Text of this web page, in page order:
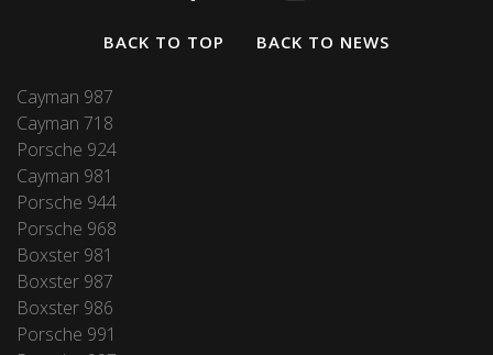
BACK TO TOP BACK TO NEWS
Cayman 987
Cayman 718
Porsche 924
Cayman 981
Porsche 944
Porsche 968
Boxster 981
Boxster 987
Boxster 986
Porsche 991